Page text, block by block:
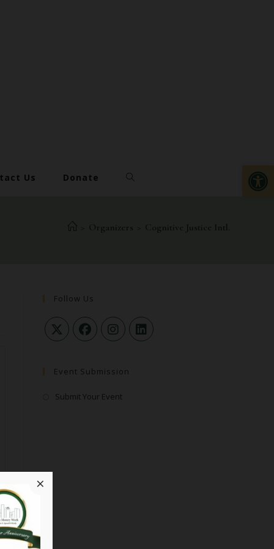
Us Donate
Organizers Cognitive Justice Intl.
Follow Us
Event Submission
Submit Your Event
×